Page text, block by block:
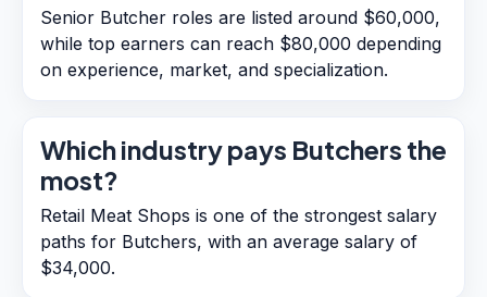
Senior Butcher roles are listed around $60,000,
while top earners can reach $80,000 depending
on experience, market, and specialization.
Which industry pays Butchers the
most?
Retail Meat Shops is one of the strongest salary
paths for Butchers, with an average salary of
$34,000.